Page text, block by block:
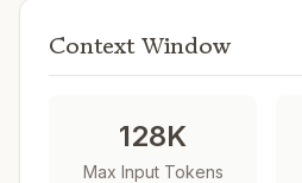
Context Window
128K
Max Input Tokens